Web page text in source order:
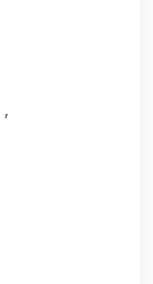
,